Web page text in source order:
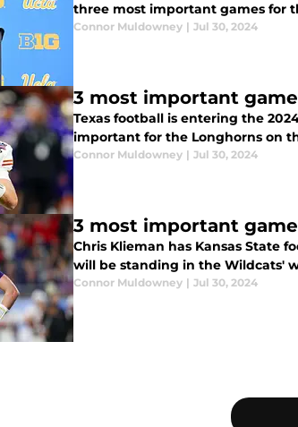
three most important games for
Connor Muldowney | Jul 30, 2024
3 most important
Texas football is entering the
important for the Longhorns on
Connor Muldowney | Jul 30, 2024
3 most important
Chris Klieman has Kansas State
will be standing in the Wildcats'
Connor Muldowney | Jul 30, 2024